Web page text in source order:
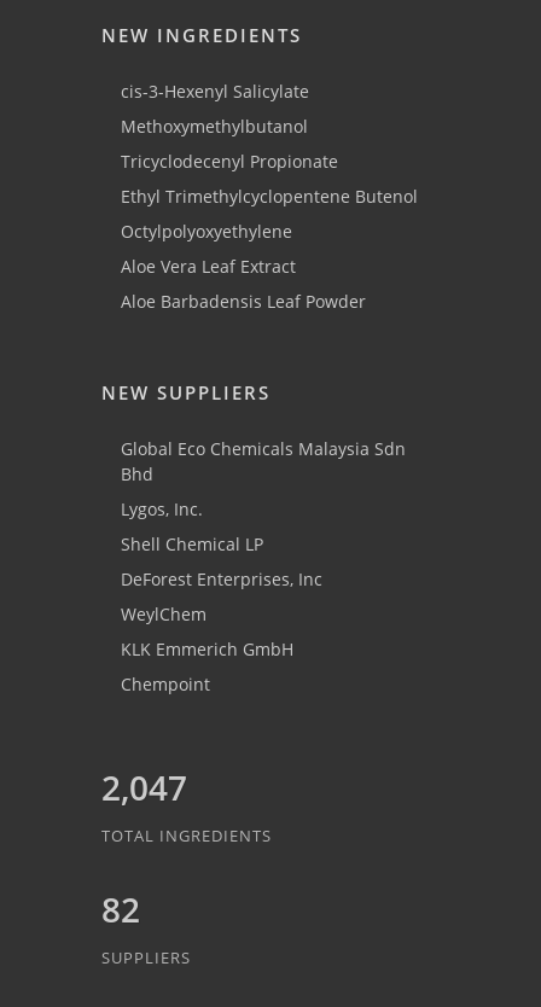
NEW INGREDIENTS
cis-3-Hexenyl Salicylate
Methoxymethylbutanol
Tricyclodecenyl Propionate
Ethyl Trimethylcyclopentene Butenol
Octylpolyoxyethylene
Aloe Vera Leaf Extract
Aloe Barbadensis Leaf Powder
NEW SUPPLIERS
Global Eco Chemicals Malaysia Sdn
Bhd
Lygos, Inc.
Shell Chemical LP
DeForest Enterprises, Inc
WeylChem
KLK Emmerich GmbH
Chempoint
2,047
TOTAL INGREDIENTS
82
SUPPLIERS